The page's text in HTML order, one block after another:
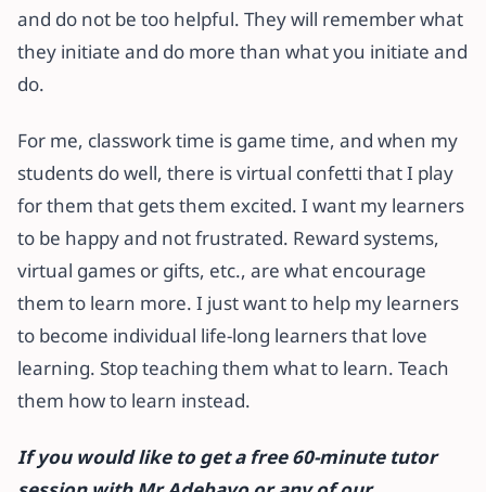
and do not be too helpful. They will remember what
they initiate and do more than what you initiate and
do.
For me, classwork time is game time, and when my
students do well, there is virtual confetti that I play
for them that gets them excited. I want my learners
to be happy and not frustrated. Reward systems,
virtual games or gifts, etc., are what encourage
them to learn more. I just want to help my learners
to become individual life-long learners that love
learning. Stop teaching them what to learn. Teach
them how to learn instead.
If you would like to get a free 60-minute tutor